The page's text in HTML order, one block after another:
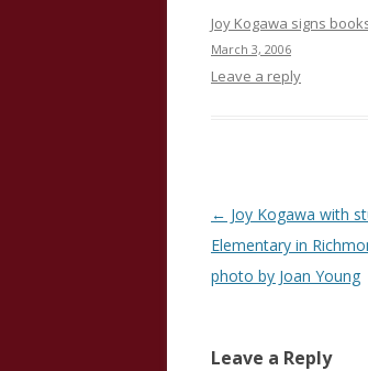
Joy Kogawa signs
March 3, 2006
Leave a reply
Post
navigation
← Joy Kogawa with
Elementary in
photo by Joan Young
Leave a Reply